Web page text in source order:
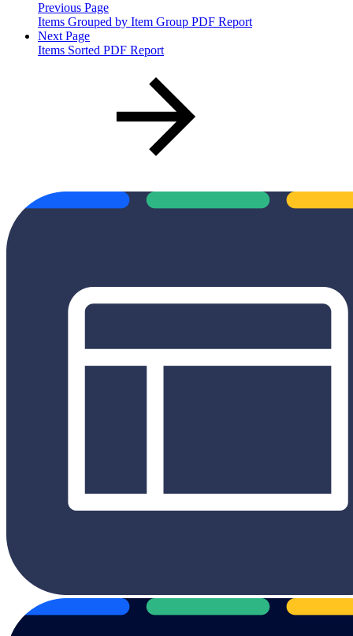
Previous Page
Items Grouped by Item Group PDF Report
Next Page
Items Sorted PDF Report